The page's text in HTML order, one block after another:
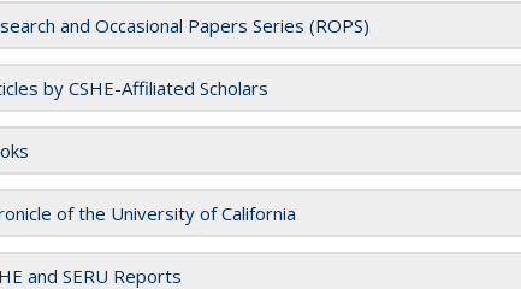
and Occasional Papers Series (ROPS)
by CSHE-Affiliated Scholars
of the University of California
and SERU Reports